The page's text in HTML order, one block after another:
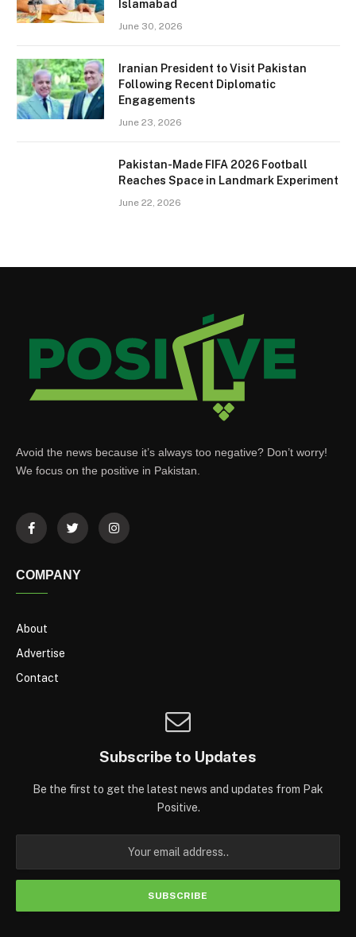
Islamabad
June 30, 2026
Iranian President to Visit Pakistan
Following Recent Diplomatic
Engagements
June 23, 2026
Pakistan-Made FIFA 2026 Football
Reaches Space in Landmark Experiment
June 22, 2026
Avoid the news because it’s always too negative? Don’t worry!
We focus on the positive in Pakistan.
COMPANY
About
Advertise
Contact
Subscribe to Updates
Be the first to get the latest news and updates from Pak
Positive.